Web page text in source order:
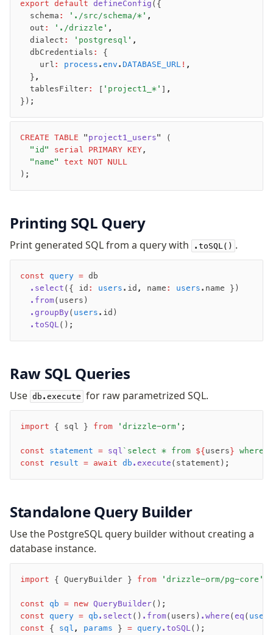
Seeding
Overview
Generators
Versioning
Access your data
Query
Select
Insert
Filters
Utils
Joins
Aliases
Magic sql operator
SQL comments
Performance
Advanced
Generated Columns
Transactions
Batch
Cache
Read Replicas
Custom types
Codecs
Goodies
Validations
zod
export default defineConfig ({
  schema
: './src/schema/*' ,
  out
: './drizzle' ,
  dialect
: 'postgresql' ,
  dbCredentials
:
{
    url
: process . env . DATABASE_URL ! ,
  }
,
  tablesFilter
: [ 'project1_*' ] ,
});
CREATE TABLE " project1_users" (
	"id"
serial PRIMARY KEY,
	"name"
text NOT NULL
);
Printing SQL Query
Print generated SQL from a query with .toSQL() .
const query = db
  .select
({ id : users .id , name : users .name })
  .from
(users)
  .groupBy
( users .id)
  .toSQL
();
Raw SQL Queries
Use db.execute for raw parametrized SQL.
import { sql } from 'drizzle-orm' ;
const statement = sql `select * from ${users} where
const result = await db .execute (statement);
Standalone Query Builder
Use the PostgreSQL query builder without creating a
database instance.
import { QueryBuilder } from 'drizzle-orm/pg-core'
const qb = new QueryBuilder();
const query = qb .select () .from(users) .where (eq ( users
const { sql , params } = query.toSQL();